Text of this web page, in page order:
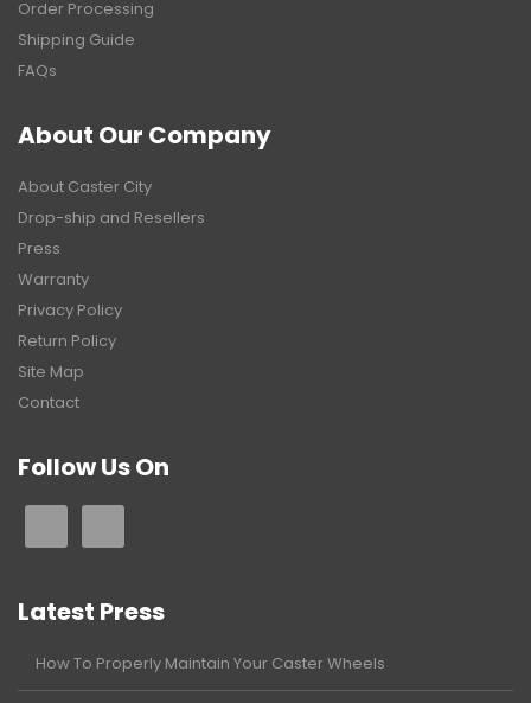
Order Processing
Shipping Guide
FAQs
About Our Company
About Caster City
Drop-ship and Resellers
Press
Warranty
Privacy Policy
Return Policy
Site Map
Contact
Follow Us On
Latest Press
How To Properly Maintain Your Caster Wheels